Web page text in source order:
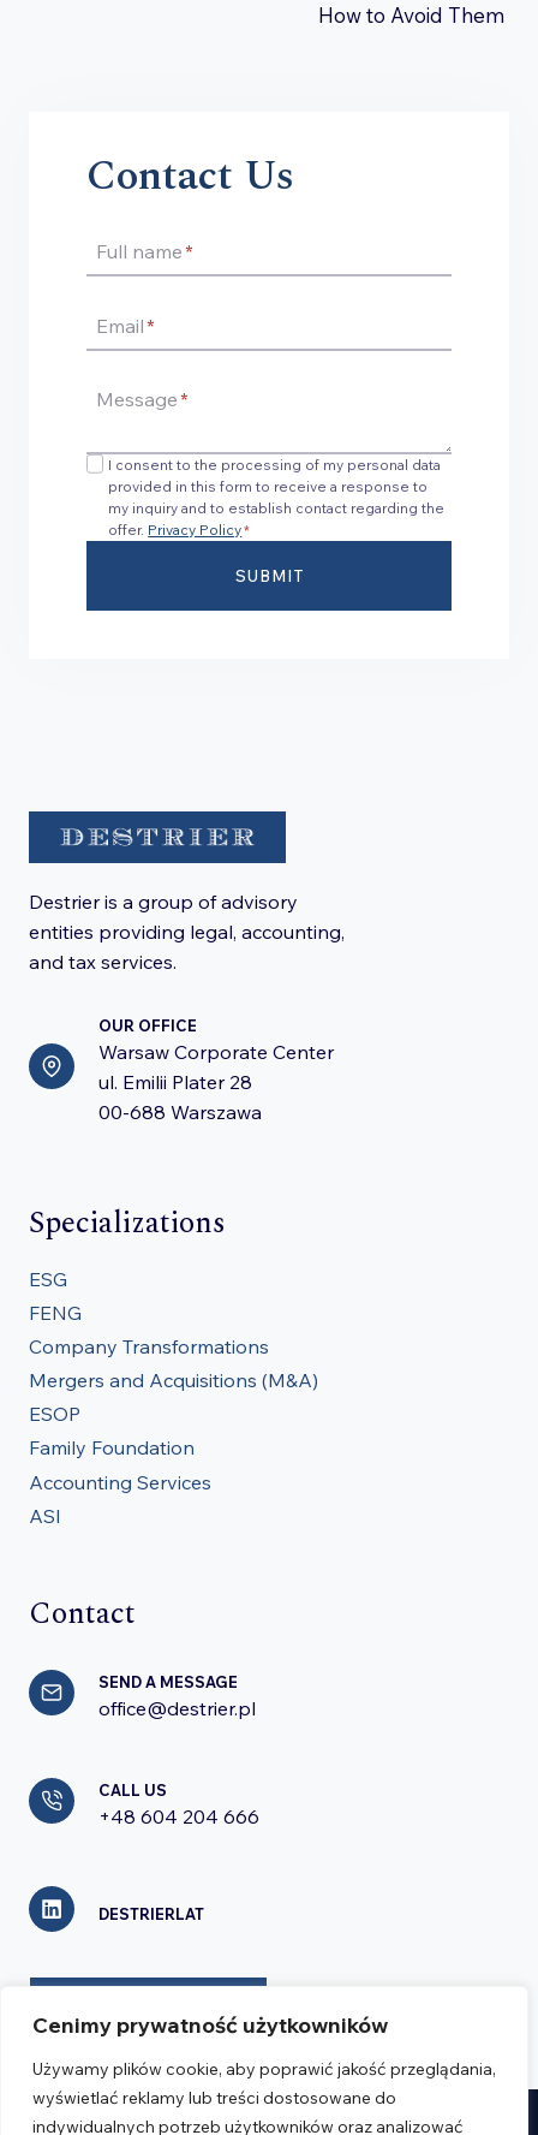
Cenimy prywatność użytkowników
Używamy plików cookie, aby poprawić jakość przeglądania,
wyświetlać reklamy lub treści dostosowane do
indywidualnych potrzeb użytkowników oraz analizować
How to Avoid Them
Contact Us
Full name*
Email*
Message*
I consent to the processing of my personal data
provided in this form to receive a response to
my inquiry and to establish contact regarding the
offer. Privacy Policy*
SUBMIT
Destrier is a group of advisory
entities providing legal, accounting,
and tax services.
OUR OFFICE
Warsaw Corporate Center
ul. Emilii Plater 28
00-688 Warszawa
Specializations
ESG
FENG
Company Transformations
Mergers and Acquisitions (M&A)
ESOP
Family Foundation
Accounting Services
ASI
Contact
SEND A MESSAGE
office@destrier.pl
CALL US
+48 604 204 666
DESTRIERLAT